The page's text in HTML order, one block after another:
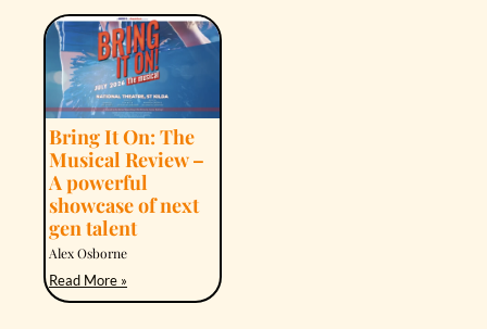
Bring It On: The
Musical Review –
A powerful
showcase of next
gen talent
Alex Osborne
Read More »